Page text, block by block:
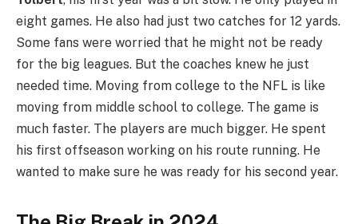
eight games. He also had just two catches for 12 yards.
Some fans were worried that he might not be ready
for the big leagues. But the coaches knew he just
needed time. Moving from college to the NFL is like
moving from middle school to college. The game is
much faster. The players are much bigger. He spent
his first offseason working on his route running. He
wanted to make sure he was ready for his second year.